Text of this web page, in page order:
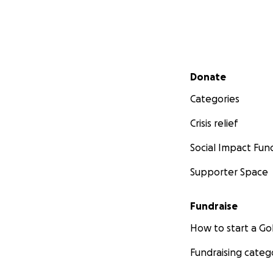
Secondary menu
Donate
Categories
Crisis relief
Social Impact
Supporter Space
Fundraise
How to start a
Fundraising